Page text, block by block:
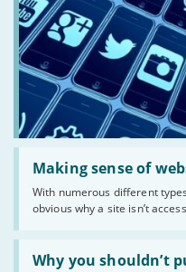
Making sense of
With numerous different
obvious why a site isn’t
Read:
'Making
website
statuses'
Why you shouldn’t
Read:
'Why